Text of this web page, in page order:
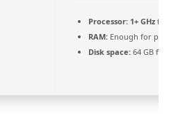
Processor: 1+ GHz
RAM: Enough for
Disk space: 64 GB